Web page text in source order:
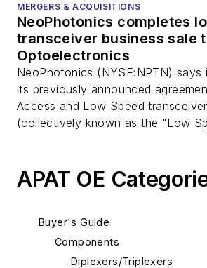
MERGERS & ACQUISITIONS
NeoPhotonics completes
transceiver business sale
Optoelectronics
NeoPhotonics (NYSE:NPTN) says
its previously announced
Access and Low Speed
(collectively known as the "Low
APAT OE
Buyer's Guide
Components
Diplexers/Triplexers